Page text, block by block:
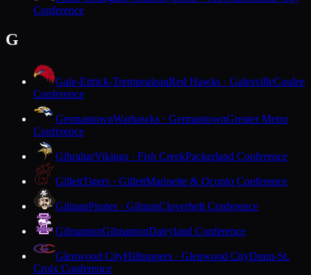
Conference
G
Gale-Ettrick-TrempealeauRed Hawks · GalesvilleCoulee
Conference
GermantownWarhawks · GermantownGreater Metro
Conference
GibraltarVikings · Fish CreekPackerland Conference
GillettTigers · GillettMarinette & Oconto Conference
GilmanPirates · GilmanCloverbelt Conference
GilmantonGilmantonDairyland Conference
Glenwood CityHilltoppers · Glenwood CityDunn-St.
Croix Conference